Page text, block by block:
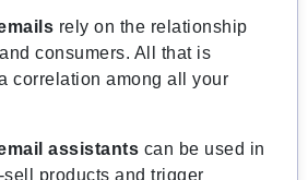
rely on the relationship
consumers. All that is
correlation among all your
assistants can be used in
products and trigger